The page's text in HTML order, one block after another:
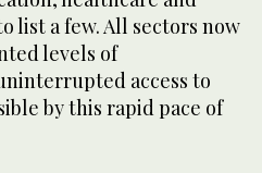
list a few. All sectors now
levels of
access to
by this rapid pace of